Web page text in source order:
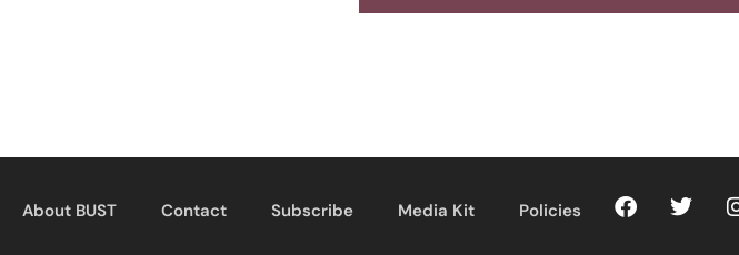
About BUST Contact Subscribe Media Kit Policies